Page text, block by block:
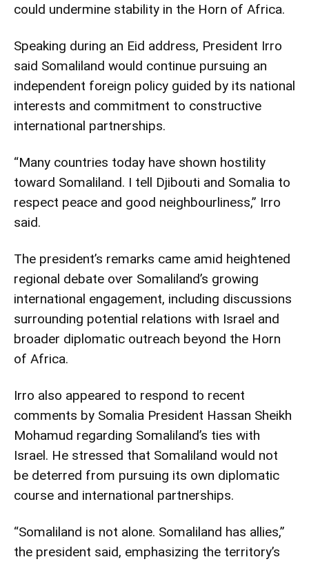
could undermine stability in the Horn of Africa.
Speaking during an Eid address, President Irro
said Somaliland would continue pursuing an
independent foreign policy guided by its national
interests and commitment to constructive
international partnerships.
“Many countries today have shown hostility
toward Somaliland. I tell Djibouti and Somalia to
respect peace and good neighbourliness,” Irro
said.
The president’s remarks came amid heightened
regional debate over Somaliland’s growing
international engagement, including discussions
surrounding potential relations with Israel and
broader diplomatic outreach beyond the Horn
of Africa.
Irro also appeared to respond to recent
comments by Somalia President Hassan Sheikh
Mohamud regarding Somaliland’s ties with
Israel. He stressed that Somaliland would not
be deterred from pursuing its own diplomatic
course and international partnerships.
“Somaliland is not alone. Somaliland has allies,”
the president said, emphasizing the territory’s